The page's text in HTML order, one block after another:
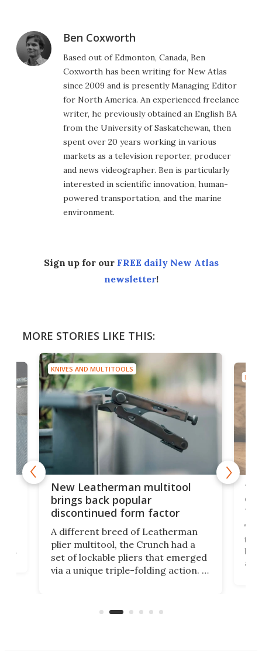
Ben Coxworth
Based out of Edmonton, Canada, Ben
Coxworth has been writing for New Atlas
since 2009 and is presently Managing Editor
for North America. An experienced freelance
writer, he previously obtained an English BA
from the University of Saskatchewan, then
spent over 20 years working in various
markets as a television reporter, producer
and news videographer. Ben is particularly
interested in scientific innovation, human-
powered transportation, and the marine
environment.
Sign up for our FREE daily New Atlas
newsletter!
MORE STORIES LIKE THIS:
KNIVES AND MULTITOOLS
New Leatherman multitool
brings back popular
discontinued form factor
A different breed of Leatherman
plier multitool, the Crunch had a
set of lockable pliers that emerged
via a unique triple-folding action. It
run. Meet the Captain's Crunch.
but